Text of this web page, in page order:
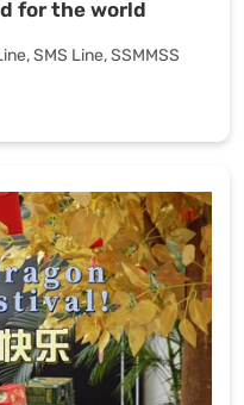
for the world
SMS Line, SSMMSS